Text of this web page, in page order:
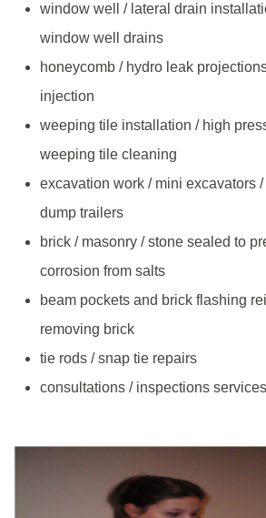
window well / lateral drain
window well drains
honeycomb / hydro leak
injection
weeping tile installation / high
weeping tile cleaning
excavation work / mini excavators
dump trailers
brick / masonry / stone sealed to
corrosion from salts
beam pockets and brick flashing
removing brick
tie rods / snap tie repairs
consultations / inspections services